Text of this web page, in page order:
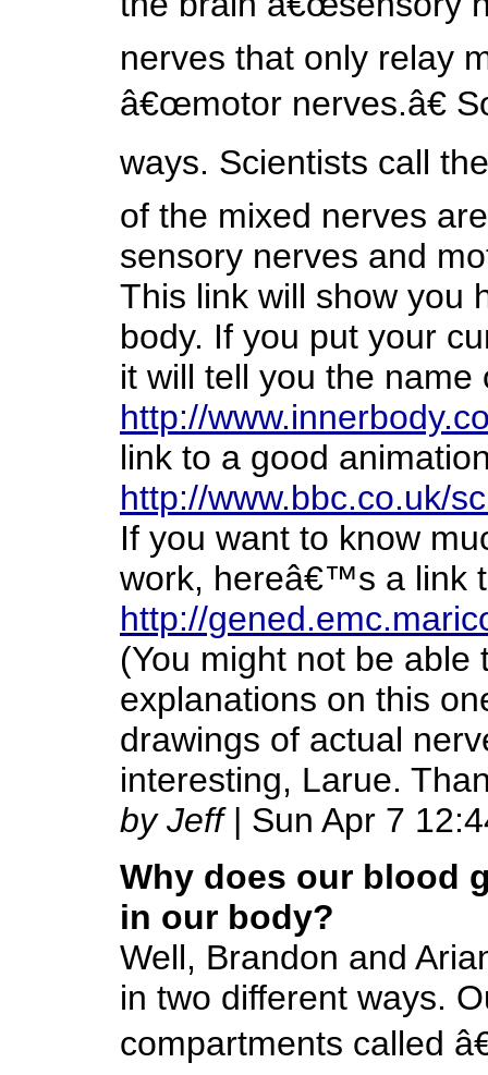
nerves that only relay
â€œmotor nerves.â€
ways. Scientists call
of the mixed nerves
sensory nerves and
This link will show you
body. If you put your
it will tell you the
http://
link to a good
http://www.bbc.co.uk/
If you want to know
work, hereâ€™s a link
http://
(You might not be
explanations on this
drawings of actual
interesting, Larue.
by Jeff| Sun Apr 7
Why does our blood
in our body?
Well, Brandon and
in two different ways.
compartments called